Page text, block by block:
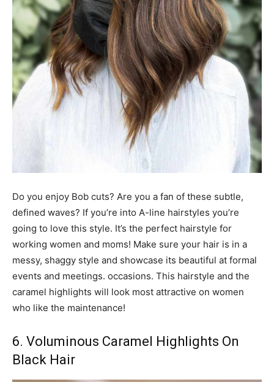
Do you enjoy Bob cuts? Are you a fan of these subtle,
defined waves? If you’re into A-line hairstyles you’re
going to love this style. It’s the perfect hairstyle for
working women and moms! Make sure your hair is in a
messy, shaggy style and showcase its beautiful at formal
events and meetings. occasions. This hairstyle and the
caramel highlights will look most attractive on women
who like the maintenance!
6. Voluminous Caramel Highlights On
Black Hair